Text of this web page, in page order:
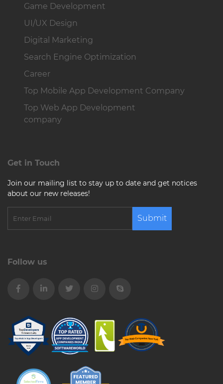
Game Development
UI/UX Design
Digital Marketing
Search Engine Optimization
Career
Top Mobile App Development Company
Top Web App Development
company
Get in Touch
Join our mailing list to stay up to date and get notices
about our new releases!
Submit
Follow us